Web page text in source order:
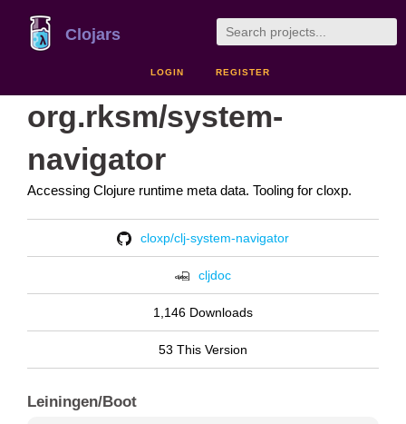
Clojars
LOGIN REGISTER
org.rksm/system-
navigator
Accessing Clojure runtime meta data. Tooling for cloxp.
cloxp/clj-system-navigator
cljdoc
1,146 Downloads
53 This Version
Leiningen/Boot